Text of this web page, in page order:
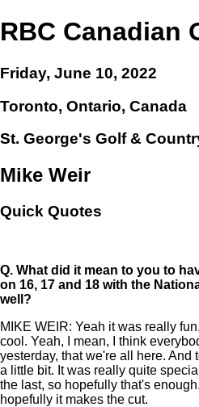
RBC Canadian
Friday, June 10, 2022
Toronto, Ontario, Canada
St. George's Golf &
Mike Weir
Quick Quotes
Q. What did it mean to you to
on 16, 17 and 18 with the
well?
MIKE WEIR: Yeah it was really
cool. Yeah, I mean, I think
yesterday, that we're all here. And
a little bit. It was really quite
the last, so hopefully that's
hopefully it makes the cut.